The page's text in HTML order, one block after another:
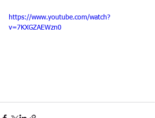
https://www.youtube.com/watch?
v=7KXGZAEWzn0